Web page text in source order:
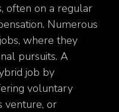
often on a regular
Numerous
where they
pursuits. A
job by
voluntary
venture, or